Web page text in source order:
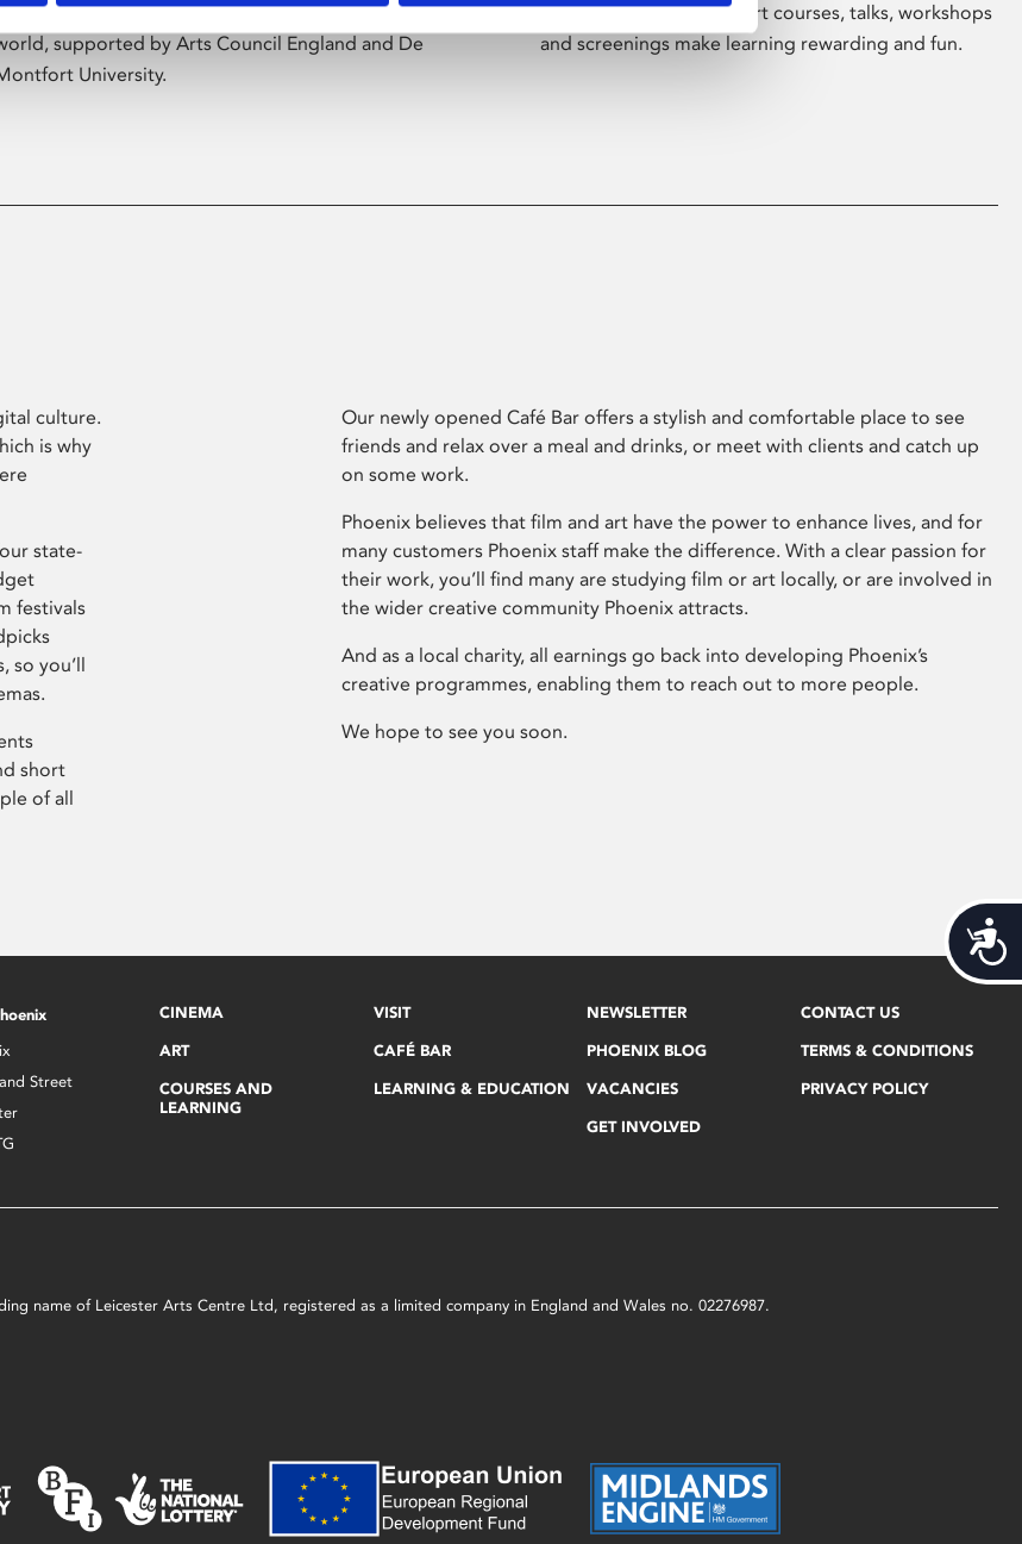
free exhibitions by artists from across the
supported by Arts Council England and De
University.
education, Phoenix's short courses, talks, workshops
and screenings make learning rewarding and fun.
culture.
is why
state-
festivals
so you’ll
short
of all
Our newly opened Café Bar offers a stylish and comfortable place to see
friends and relax over a meal and drinks, or meet with clients and catch up
on some work.
Phoenix believes that film and art have the power to enhance lives, and for
many customers Phoenix staff make the difference. With a clear passion for
their work, you’ll find many are studying film or art locally, or are involved in
the wider creative community Phoenix attracts.
And as a local charity, all earnings go back into developing Phoenix’s
creative programmes, enabling them to reach out to more people.
We hope to see you soon.
Street
CINEMA
ART
COURSES AND
LEARNING
VISIT
CAFÉ BAR
LEARNING & EDUCATION
NEWSLETTER
PHOENIX BLOG
VACANCIES
GET INVOLVED
CONTACT US
TERMS & CONDITIONS
PRIVACY POLICY
name of Leicester Arts Centre Ltd, registered as a limited company in England and Wales no. 02276987.